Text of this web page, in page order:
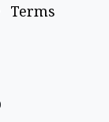
Terms